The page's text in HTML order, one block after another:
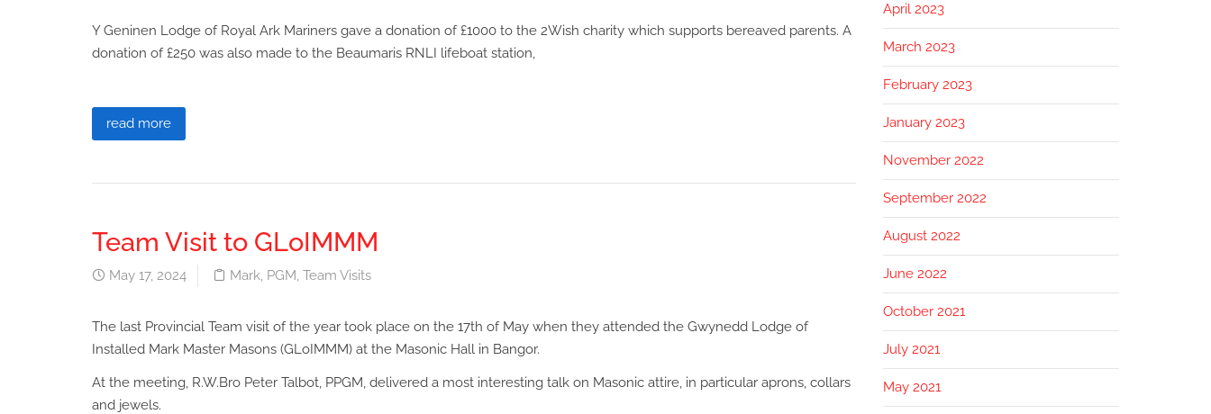
Y Geninen Lodge of Royal Ark Mariners gave a donation of £1000 to the 2Wish charity which supports bereaved parents. A
donation of £250 was also made to the Beaumaris RNLI lifeboat station,
read more
Team Visit to GLoIMMM
May 17, 2024 Mark, PGM, Team Visits
The last Provincial Team visit of the year took place on the 17th of May when they attended the Gwynedd Lodge of
Installed Mark Master Masons (GLoIMMM) at the Masonic Hall in Bangor.
At the meeting, R.W.Bro Peter Talbot, PPGM, delivered a most interesting talk on Masonic attire, in particular aprons, collars
and jewels.
April 2023
March 2023
February 2023
January 2023
November 2022
September 2022
August 2022
June 2022
October 2021
July 2021
May 2021